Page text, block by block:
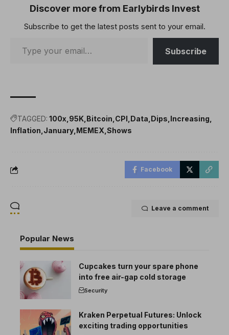
Discover more from Earlybirds Invest
Subscribe to get the latest posts sent to your email.
Subscribe
TAGGED: 100x 95K Bitcoin CPI Data Dips Increasing
Inflation January MEMEX Shows
Facebook
Leave a comment
Popular News
Cupcakes turn your spare phone
into free air-gap cold storage
Security
Kraken Perpetual Futures: Unlock
exciting trading opportunities